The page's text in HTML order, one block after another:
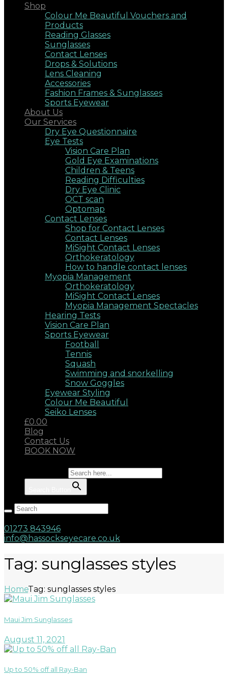
Shop
Colour Me Beautiful Vouchers and
Products
Reading Glasses
Sunglasses
Contact Lenses
Drops & Solutions
Lens Cleaning
Accessories
Fashion Frames & Sunglasses
Sports Eyewear
About Us
Our Services
Dry Eye Questionnaire
Eye Tests
Vision Care Plan
Gold Eye Examinations
Children & Teens
Reading Difficulties
Dry Eye Clinic
OCT scan
Optomap
Contact Lenses
Shop for Contact Lenses
Contact Lenses
MiSight Contact Lenses
Orthokeratology
How to handle contact lenses
Myopia Management
Orthokeratology
MiSight Contact Lenses
Myopia Management Spectacles
Hearing Tests
Vision Care Plan
Sports Eyewear
Football
Tennis
Squash
Swimming and snorkelling
Snow Goggles
Eyewear Styling
Colour Me Beautiful
Seiko Lenses
£0.00
Blog
Contact Us
BOOK NOW
01273 843946
info@hassockseyecare.co.uk
Tag: sunglasses styles
HomeTag: sunglasses styles
Maui Jim Sunglasses
August 11, 2021
Up to 50% off all Ray-Ban